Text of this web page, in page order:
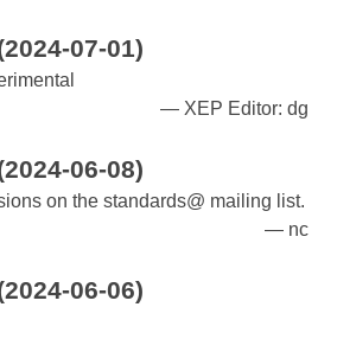
07-01)
XEP Editor: dg
06-08)
on the standards@ mailing list.
nc
06-06)